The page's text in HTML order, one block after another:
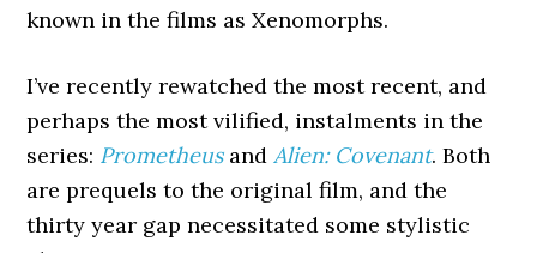
known in the films as Xenomorphs.
I’ve recently rewatched the most recent, and
perhaps the most vilified, instalments in the
series: PrometheusandAlien: Covenant. Both
are prequels to the original film, and the
thirty year gap necessitated some stylistic